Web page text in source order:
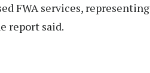
FWA services, representing
report said.